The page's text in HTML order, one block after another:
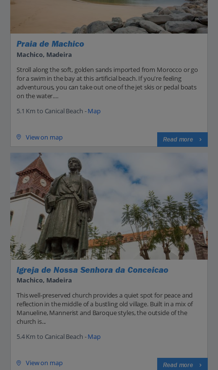
Praia de Machico
Machico, Madeira
Stroll along the soft, golden sands imported from Morocco or go
for a swim in the bay at this artificial beach. If you're feeling
adventurous, you can take out one of the jet skis or pedal boats
on the water....
5.1 Km to Canical Beach -Map
View on map Read more
Igreja de Nossa Senhora da Conceicao
Machico, Madeira
This well-preserved church provides a quiet spot for peace and
reflection in the middle of a bustling old village. Built in a mix of
Manueline, Mannerist and Baroque styles, the outside of the
church is...
5.4 Km to Canical Beach -Map
View on map Read more